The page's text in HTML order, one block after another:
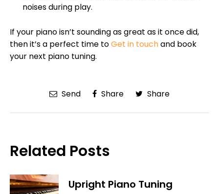
noises during play.
If your piano isn’t sounding as great as it once did,
then it’s a perfect time toGet in touchand book
your next piano tuning.
Send Share Share
Related Posts
Upright Piano Tuning